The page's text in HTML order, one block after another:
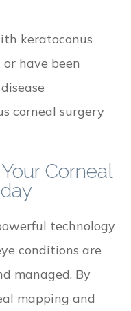
keratoconus
have been
corneal surgery
Corneal
technology
conditions are
managed. By
mapping and